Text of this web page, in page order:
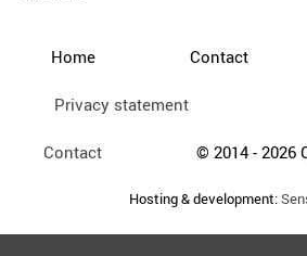
Home Contact
Privacy statement
Contact © 2014 - 2026
Hosting & development: